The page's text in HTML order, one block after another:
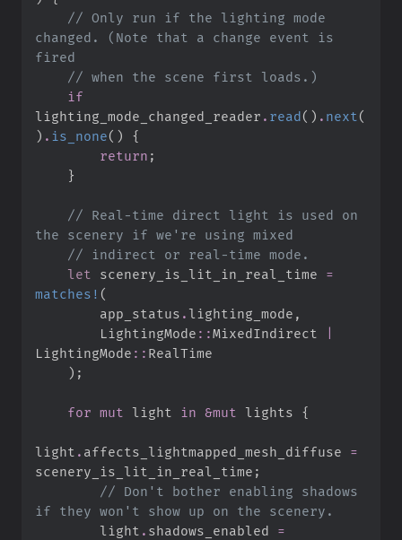
// Only run if the lighting mode
changed. (Note that a change event is
//
if
lighting_mode_changed_reader . read( ) . next (
) . is_none( )
{
return ;
}
// Real-time direct light is used on
//
let
scenery_is_lit_in_real_time =
matches! (
        app_status
. lighting_mode ,
LightingMode ::MixedIndirect
LightingMode ::
) ;
for mut light in &mut lights {
light . affects_lightmapped_mesh_diffuse =
scenery_is_lit_in_real_time ;
// Don't bother enabling shadows
        light
. shadows_enabled =